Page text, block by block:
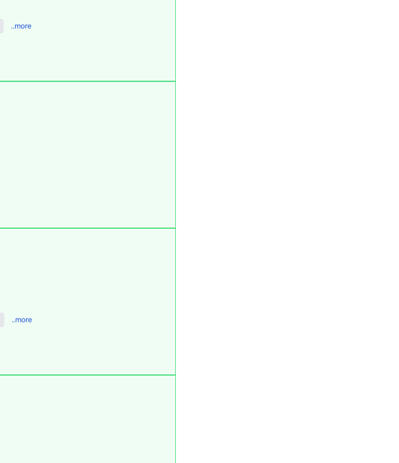
..more
..more